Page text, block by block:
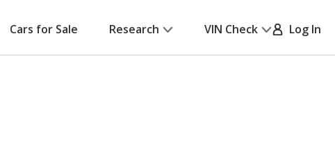
Cars for Sale Research VIN Check Log In